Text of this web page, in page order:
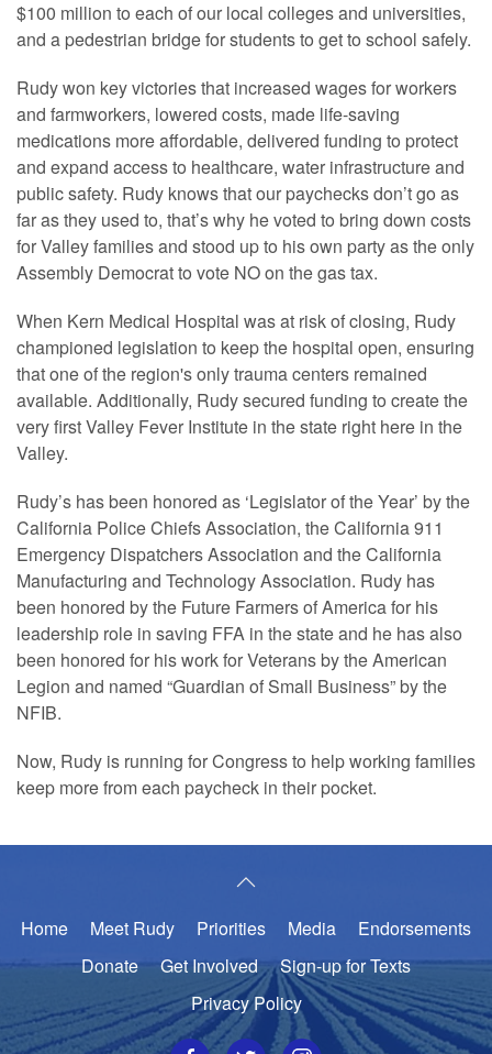
$100 million to each of our local colleges and universities,
and a pedestrian bridge for students to get to school safely.
Rudy won key victories that increased wages for workers
and farmworkers, lowered costs, made life-saving
medications more affordable, delivered funding to protect
and expand access to healthcare, water infrastructure and
public safety. Rudy knows that our paychecks don’t go as
far as they used to, that’s why he voted to bring down costs
for Valley families and stood up to his own party as the only
Assembly Democrat to vote NO on the gas tax.
When Kern Medical Hospital was at risk of closing, Rudy
championed legislation to keep the hospital open, ensuring
that one of the region's only trauma centers remained
available. Additionally, Rudy secured funding to create the
very first Valley Fever Institute in the state right here in the
Valley.
Rudy’s has been honored as ‘Legislator of the Year’ by the
California Police Chiefs Association, the California 911
Emergency Dispatchers Association and the California
Manufacturing and Technology Association. Rudy has
been honored by the Future Farmers of America for his
leadership role in saving FFA in the state and he has also
been honored for his work for Veterans by the American
Legion and named “Guardian of Small Business” by the
NFIB.
Now, Rudy is running for Congress to help working families
keep more from each paycheck in their pocket.
Home Meet Rudy Priorities Media
Endorsements
Donate
Get Involved
Sign-up for Texts
Privacy Policy